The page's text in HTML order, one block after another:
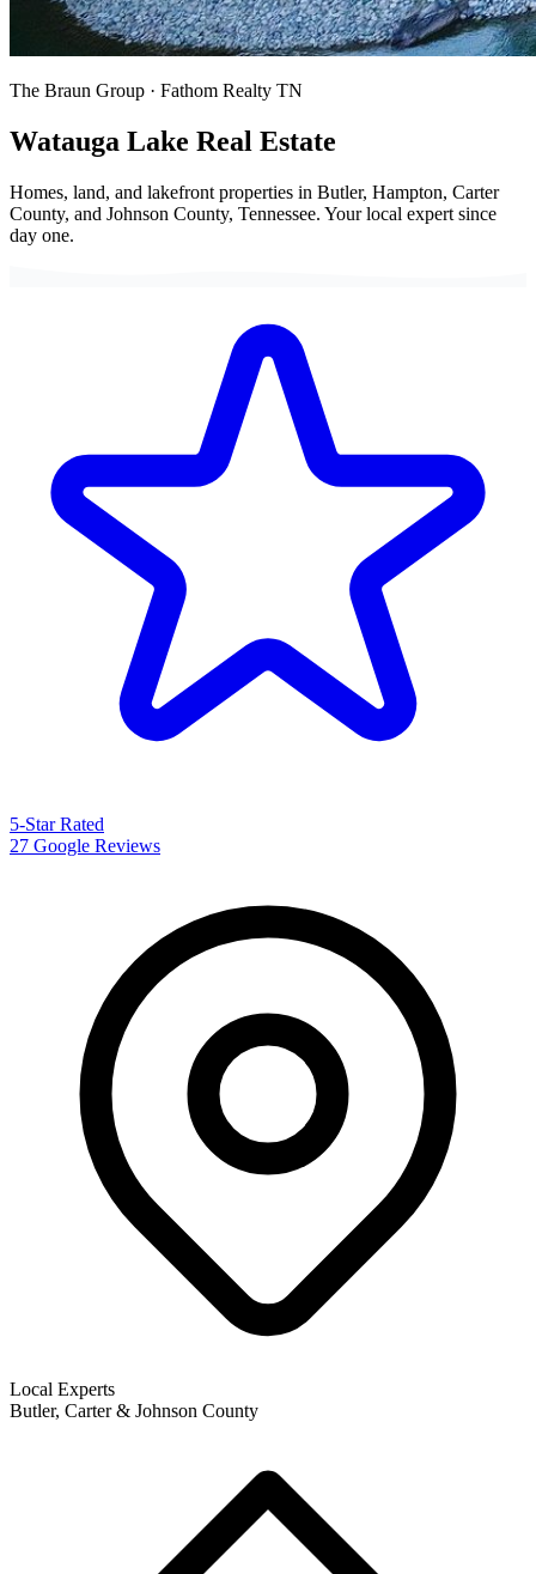
The Braun Group · Fathom Realty TN
Watauga Lake Real Estate
Homes, land, and lakefront properties in Butler, Hampton, Carter
County, and Johnson County, Tennessee. Your local expert since
day one.
5-Star Rated
27 Google Reviews
Local Experts
Butler, Carter & Johnson County